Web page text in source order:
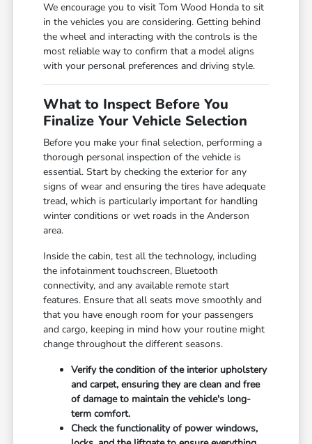
We encourage you to visit Tom Wood Honda to sit
in the vehicles you are considering. Getting behind
the wheel and interacting with the controls is the
most reliable way to confirm that a model aligns
with your personal preferences and driving style.
What to Inspect Before You
Finalize Your Vehicle Selection
Before you make your final selection, performing a
thorough personal inspection of the vehicle is
essential. Start by checking the exterior for any
signs of wear and ensuring the tires have adequate
tread, which is particularly important for handling
winter conditions or wet roads in the Anderson
area.
Inside the cabin, test all the technology, including
the infotainment touchscreen, Bluetooth
connectivity, and any available remote start
features. Ensure that all seats move smoothly and
that you have enough room for your passengers
and cargo, keeping in mind how your routine might
change throughout the different seasons.
Verify the condition of the interior upholstery
and carpet, ensuring they are clean and free
of damage to maintain the vehicle's long-
term comfort.
Check the functionality of power windows,